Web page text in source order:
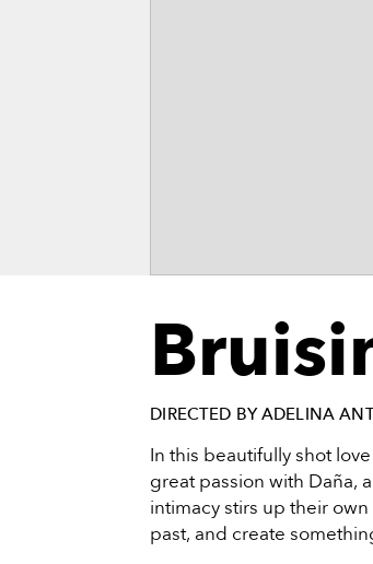
DIRECTED BY ADELINA
In this beautifully shot
great passion with Daña,
intimacy stirs up their
past, and create